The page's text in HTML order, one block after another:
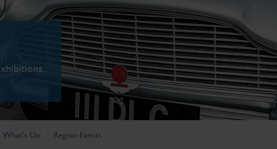
What's On Region-Events